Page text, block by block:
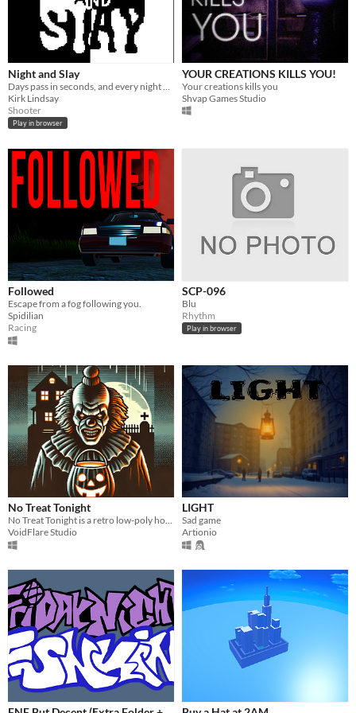
Night and Slay
Kirk Lindsay
Shooter
Play in browser
YOUR CREATIONS KILLS YOU!
Your creations kills you
Shvap Games Studio
Followed
Escape from a fog following you.
Spidilian
Racing
SCP-096
Blu
Rhythm
Play in browser
No Treat Tonight
VoidFlare Studio
LIGHT
Sad game
Artionio